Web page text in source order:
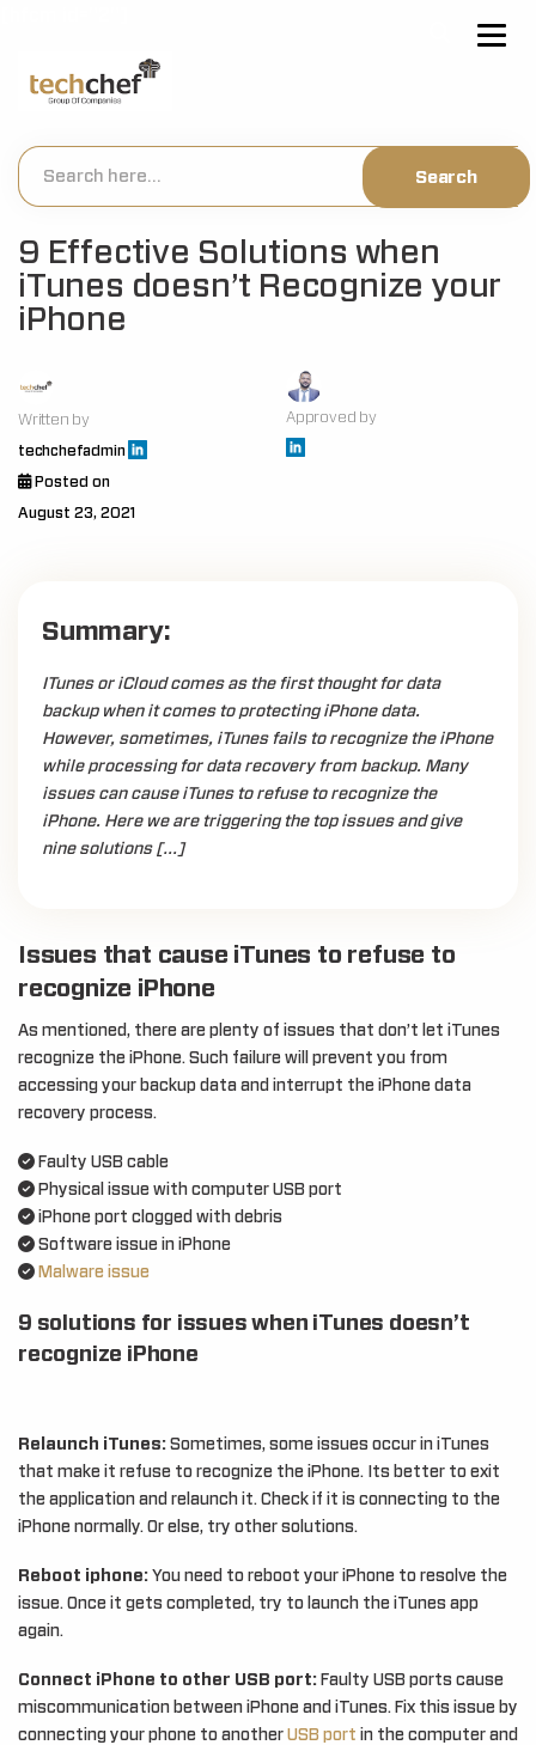
9 Effective Solutions when
iTunes doesn’t Recognize your
iPhone
Written by
techchefadmin
Approved by
Posted on
August 23, 2021
Summary:
ITunes or iCloud comes as the first thought for data
backup when it comes to protecting iPhone data.
However, sometimes, iTunes fails to recognize the iPhone
while processing for data recovery from backup. Many
issues can cause iTunes to refuse to recognize the
iPhone. Here we are triggering the top issues and give
nine solutions […]
Issues that cause iTunes to refuse to
recognize iPhone
As mentioned, there are plenty of issues that don’t let iTunes
recognize the iPhone. Such failure will prevent you from
accessing your backup data and interrupt the iPhone data
recovery process.
Faulty USB cable
Physical issue with computer USB port
iPhone port clogged with debris
Software issue in iPhone
Malware issue
9 solutions for issues when iTunes doesn’t
recognize iPhone
Relaunch iTunes: Sometimes, some issues occur in iTunes
that make it refuse to recognize the iPhone. Its better to exit
the application and relaunch it. Check if it is connecting to the
iPhone normally. Or else, try other solutions.
Reboot iphone: You need to reboot your iPhone to resolve the
issue. Once it gets completed, try to launch the iTunes app
again.
Connect iPhone to other USB port: Faulty USB ports cause
miscommunication between iPhone and iTunes. Fix this issue by
connecting your phone to another USB port in the computer and